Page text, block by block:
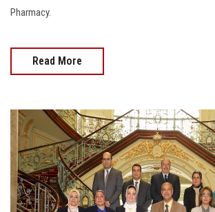
Pharmacy.
Read More